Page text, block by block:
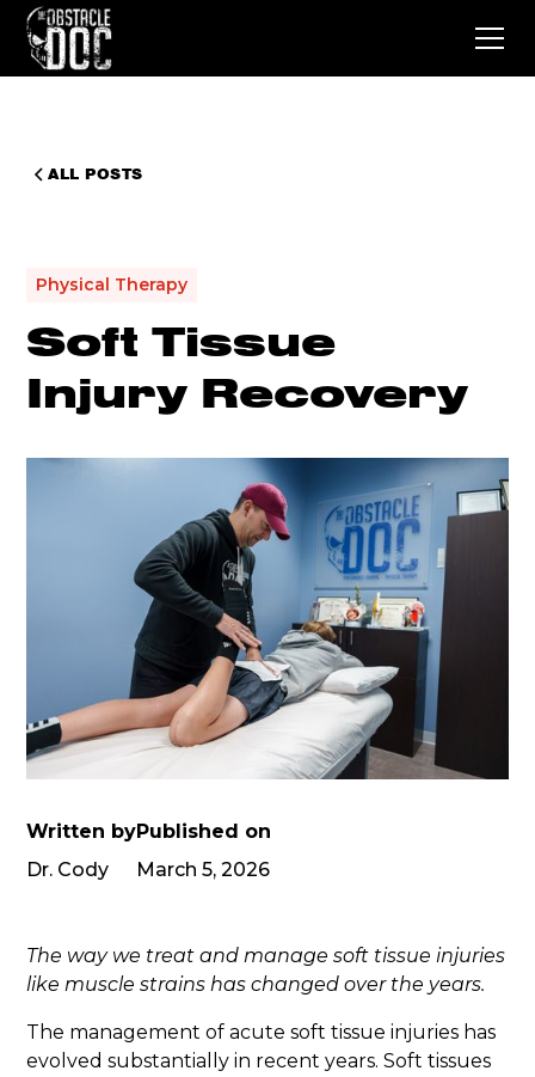
ALL POSTS
Physical Therapy
Soft Tissue
Injury Recovery
Written by
Dr. Cody
Published on
March 5, 2026
The way we treat and manage soft tissue injuries
like muscle strains has changed over the years.
The management of acute soft tissue injuries has
evolved substantially in recent years. Soft tissues